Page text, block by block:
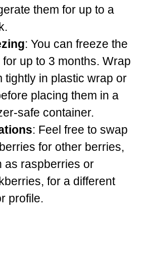
them for up to a
: You can freeze the
for up to 3 months. Wrap
tightly in plastic wrap or
placing them in a
safe container.
: Feel free to swap
for other berries,
as raspberries or
for a different
profile.